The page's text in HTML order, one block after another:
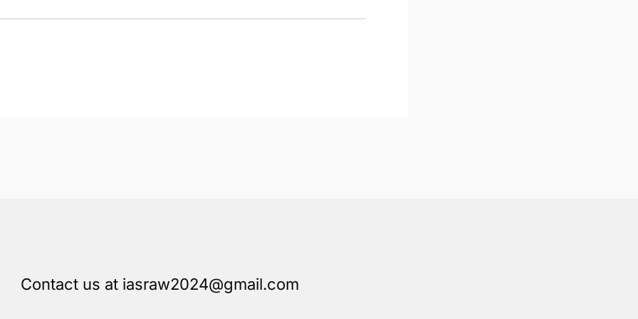
Contact us at iasraw2024@gmail.com